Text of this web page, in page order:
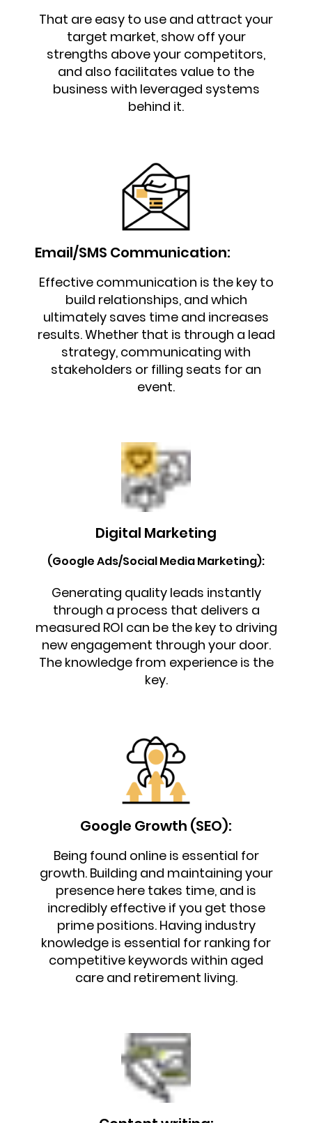
That are easy to use and attract your
target market, show off your
strengths above your competitors,
and also facilitates value to the
business with leveraged systems
behind it.
Email/SMS Communication:
Effective communication is the key to
build relationships, and which
ultimately saves time and increases
results. Whether that is through a lead
strategy, communicating with
stakeholders or filling seats for an
event.
Digital Marketing
(Google Ads/Social Media Marketing):
Generating quality leads instantly
through a process that delivers a
measured ROI can be the key to driving
new engagement through your door.
The knowledge from experience is the
key.
Google Growth (SEO):
Being found online is essential for
growth. Building and maintaining your
presence here takes time, and is
incredibly effective if you get those
prime positions. Having industry
knowledge is essential for ranking for
competitive keywords within aged
care and retirement living.